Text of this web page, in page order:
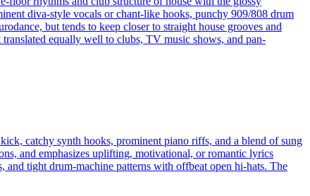
diva-style vocals or chant-like hooks, punchy 909/808 drum
but tends to keep closer to straight house grooves and
equally well to clubs, TV music shows, and pan-
catchy synth hooks, prominent piano riffs, and a blend of sung
and emphasizes uplifting, motivational, or romantic lyrics
and tight drum-machine patterns with offbeat open hi-hats. The